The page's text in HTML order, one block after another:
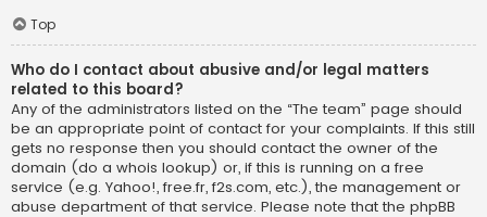
Top
Who do I contact about abusive and/or legal matters
related to this board?
Any of the administrators listed on the “The team” page should
be an appropriate point of contact for your complaints. If this still
gets no response then you should contact the owner of the
domain (do a whois lookup) or, if this is running on a free
service (e.g. Yahoo!, free.fr, f2s.com, etc.), the management or
abuse department of that service. Please note that the phpBB